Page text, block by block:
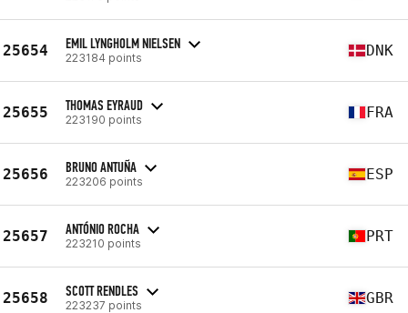
25654 EMIL LYNGHOLM NIELSEN
223184 points DNK
25655 THOMAS EYRAUD
223190 points FRA
25656 BRUNO ANTUÑA
223206 points ESP
25657 ANTÓNIO ROCHA
223210 points PRT
25658 SCOTT RENDLES
223237 points GBR